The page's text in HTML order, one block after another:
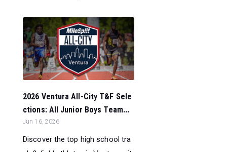
2026 Ventura All-City T&F Sele
ctions: All Junior Boys Team...
Jun 16, 2026
Discover the top high school tra